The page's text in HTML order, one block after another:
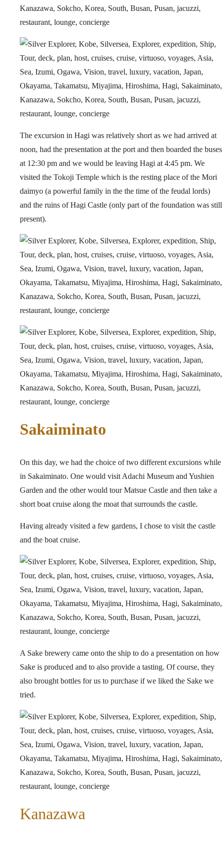
The excursion in Hagi was relatively short as we had arrived at
noon, had the presentation at the port and then boarded the buses
at 12:30 pm and we would be leaving Hagi at 4:45 pm. We
visited the Tokoji Temple which is the resting place of the Mori
daimyo (a powerful family in the the time of the feudal lords)
and the ruins of Hagi Castle (only part of the foundation was still
present).
Sakaiminato
On this day, we had the choice of two different excursions while
in Sakaiminato. One would visit Adachi Museum and Yushien
Garden and the other would tour Matsue Castle and then take a
short boat cruise along the moat that surrounds the castle.
Having already visited a few gardens, I chose to visit the castle
and the boat cruise.
A Sake brewery came onto the ship to do a presentation on how
Sake is produced and to also provide a tasting. Of course, they
also brought bottles for us to purchase if we liked the Sake we
tried.
Kanazawa